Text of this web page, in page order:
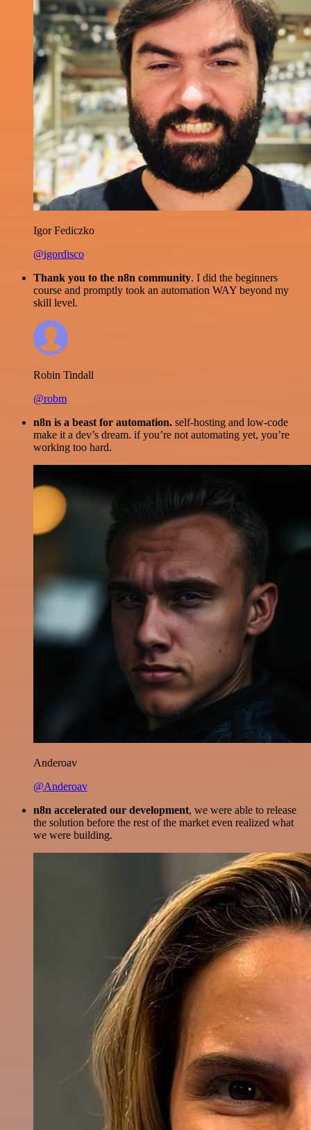
Igor Fediczko
@igordisco
Thank you to the n8n community. I did the beginners
course and promptly took an automation WAY beyond my
skill level.
Robin Tindall
@robm
n8n is a beast for automation. self-hosting and low-code
make it a dev’s dream. if you’re not automating yet, you’re
working too hard.
Anderoav
@Anderoav
n8n accelerated our development, we were able to release
the solution before the rest of the market even realized what
we were building.